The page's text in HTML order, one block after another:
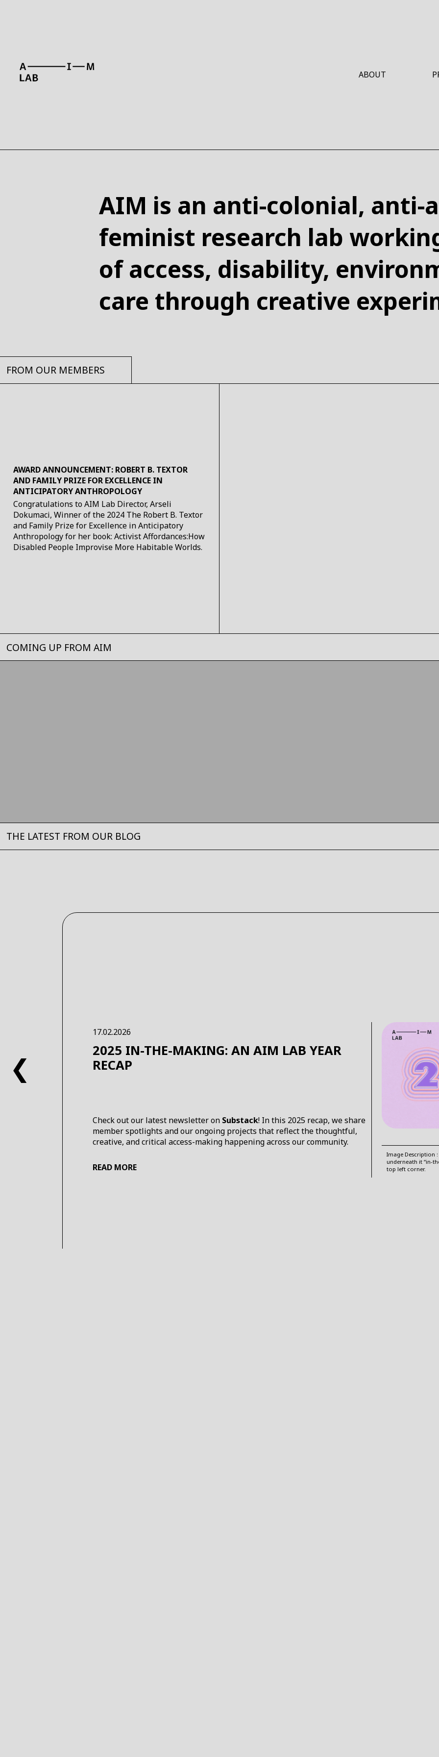
ABOUT
WHAT
AIM is an anti-colonial, anti-
feminist research lab
of access, disability,
care through creative
FROM OUR MEMBERS
AWARD ANNOUNCEMENT: ROBERT B. TEXTOR
AND FAMILY PRIZE FOR EXCELLENCE IN
ANTICIPATORY ANTHROPOLOGY
Congratulations to AIM Lab Director, Arseli
Dokumaci, Winner of the 2024 The Robert B. Textor
and Family Prize for Excellence in Anticipatory
Anthropology for her book: Activist Affordances:How
Disabled People Improvise More Habitable Worlds.
COMING UP FROM AIM
THE LATEST FROM OUR BLOG
17.02.2026
2025 IN-THE-MAKING: AN AIM LAB YEAR
RECAP
Check out our latest newsletter on Substack! In this 2025 recap, we share
member spotlights and our ongoing projects that reflect the thoughtful,
creative, and critical access-making happening across our community.
READ MORE
Image Description :
underneath it “in-
top left corner.
❮